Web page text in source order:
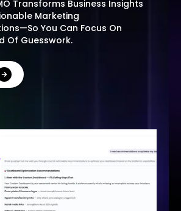
Transforms Business Insights
Marketing
You Can Focus On
Of Guesswork.